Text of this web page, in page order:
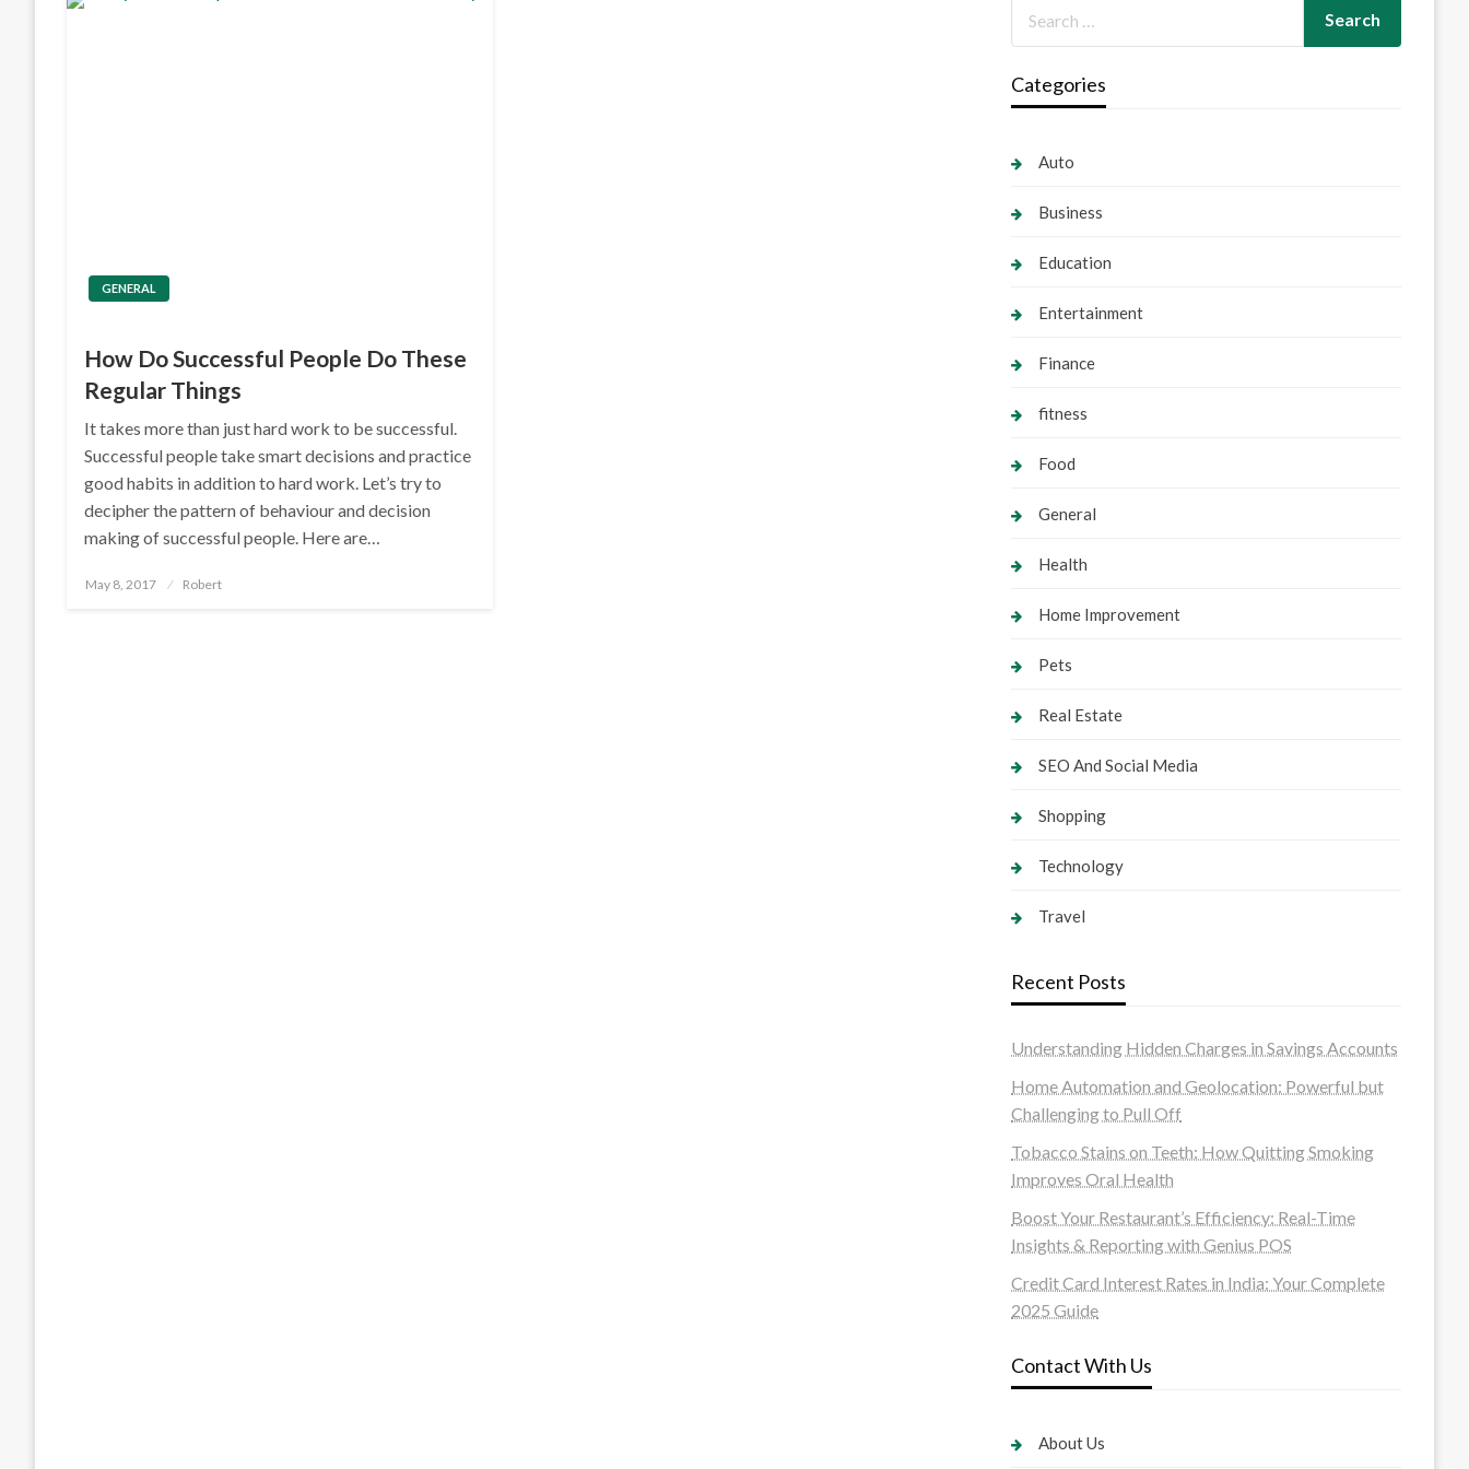
GENERAL
How Do Successful People Do These
Regular Things
It takes more than just hard work to be successful.
Successful people take smart decisions and practice
good habits in addition to hard work. Let’s try to
decipher the pattern of behaviour and decision
making of successful people. Here are…
Posted
May 8, 2017 Robert
Categories
Auto
Business
Education
Entertainment
Finance
fitness
Food
General
Health
Home Improvement
Pets
Real Estate
SEO And Social Media
Shopping
Technology
Travel
Recent Posts
Understanding Hidden Charges in Savings Accounts
Home Automation and Geolocation: Powerful but
Challenging to Pull Off
Tobacco Stains on Teeth: How Quitting Smoking
Improves Oral Health
Boost Your Restaurant’s Efficiency: Real-Time
Insights & Reporting with Genius POS
Credit Card Interest Rates in India: Your Complete
2025 Guide
Contact With Us
About Us